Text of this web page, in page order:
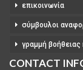
επικοινωνία
σύμβουλοι
γραμμή βοήθειας
CONTACT